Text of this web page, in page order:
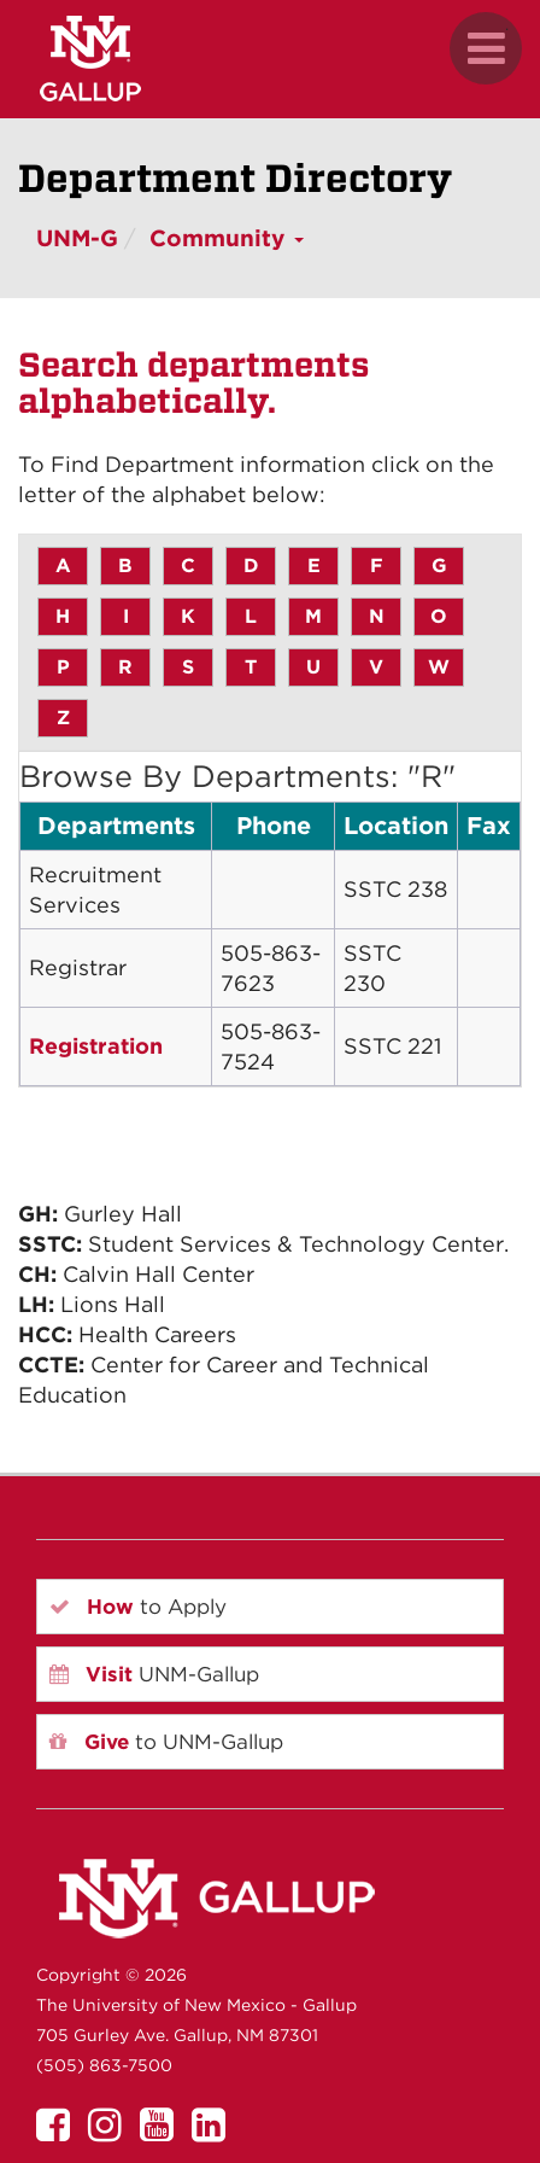
content
Toggle
.
Department Directory
UNM-G Community
Search departments
alphabetically.
To Find Department information click on the
letter of the alphabet below:
A B C D E F G
H I K L M N O
P R S T U V W
Z
Browse By Departments: "R"
Departments Phone Location Fax
Recruitment
Services
SSTC 238
Registrar
505-863-
7623
SSTC
230
Registration
505-863-
7524
SSTC 221
GH: Gurley Hall
SSTC: Student Services & Technology Center.
CH: Calvin Hall Center
LH: Lions Hall
HCC: Health Careers
CCTE: Center for Career and Technical
Education
How to Apply
Visit UNM-Gallup
Give to UNM-Gallup
Copyright © 2026
The University of New Mexico - Gallup
705 Gurley Ave. Gallup, NM 87301
(505) 863-7500
UNMUNM
UNMUNM